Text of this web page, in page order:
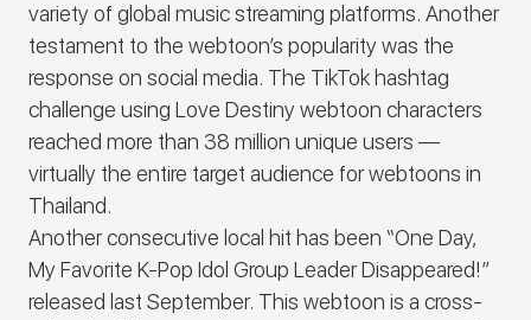
variety of global music streaming platforms. Another
testament to the webtoon’s popularity was the
response on social media. The TikTok hashtag
challenge using Love Destiny webtoon characters
reached more than 38 million unique users —
virtually the entire target audience for webtoons in
Thailand.
Another consecutive local hit has been “One Day,
My Favorite K-Pop Idol Group Leader Disappeared!”
released last September. This webtoon is a cross-